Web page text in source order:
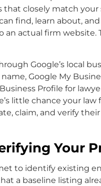
that closely match your
find, learn about,
actual firm website.
Google’s local
Google My
Profile for
little chance your
claim, and verify
Your
to identify existing
a baseline listing